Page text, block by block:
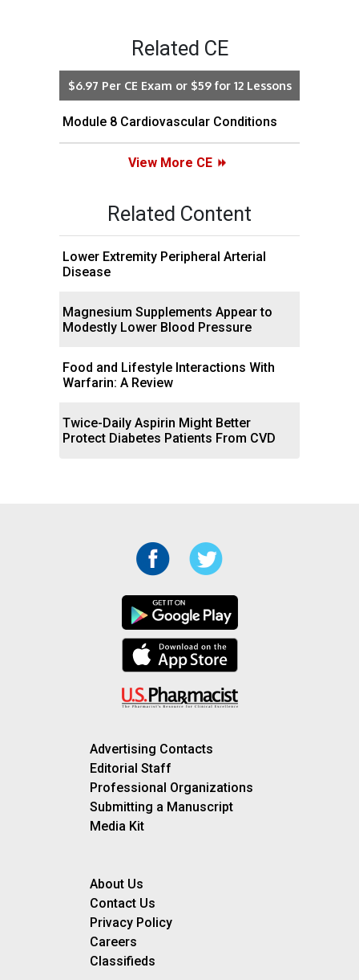
Related CE
$6.97 Per CE Exam or $59 for 12 Lessons
Module 8 Cardiovascular Conditions
View More CE
Related Content
Lower Extremity Peripheral Arterial
Disease
Magnesium Supplements Appear to
Modestly Lower Blood Pressure
Food and Lifestyle Interactions With
Warfarin: A Review
Twice-Daily Aspirin Might Better
Protect Diabetes Patients From CVD
Advertising Contacts
Editorial Staff
Professional Organizations
Submitting a Manuscript
Media Kit
About Us
Contact Us
Privacy Policy
Careers
Classifieds